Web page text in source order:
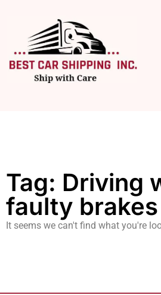
Tag: Driving
faulty brakes
It seems we can't find what you're